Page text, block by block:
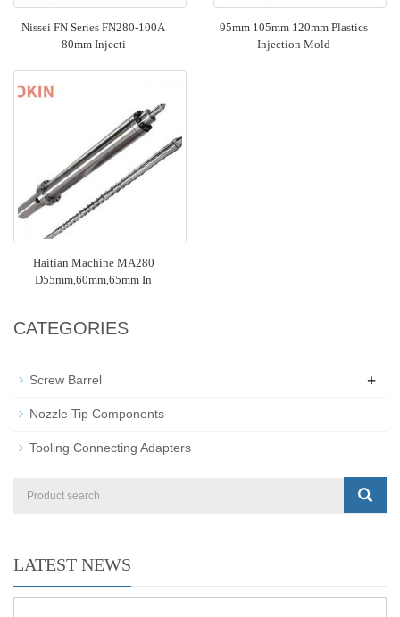
Nissei FN Series FN280-100A
80mm Injecti
95mm 105mm 120mm Plastics
Injection Mold
Haitian Machine MA280
D55mm,60mm,65mm In
CATEGORIES
Screw Barrel +
Nozzle Tip Components
Tooling Connecting Adapters
LATEST NEWS